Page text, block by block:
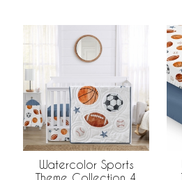
Watercolor Sports